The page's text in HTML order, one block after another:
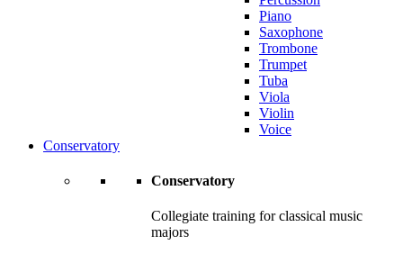
Piano
Saxophone
Trombone
Trumpet
Tuba
Viola
Violin
Voice
Conservatory
Conservatory
Collegiate training for classical music
majors